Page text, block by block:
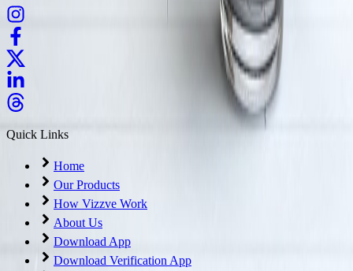
Quick Links
Home
Our Products
How Vizzve Work
About Us
Download App
Download Verification App